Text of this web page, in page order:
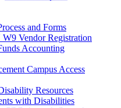
and Forms
Vendor Registration
Accounting
Campus Access
Resources
with Disabilities